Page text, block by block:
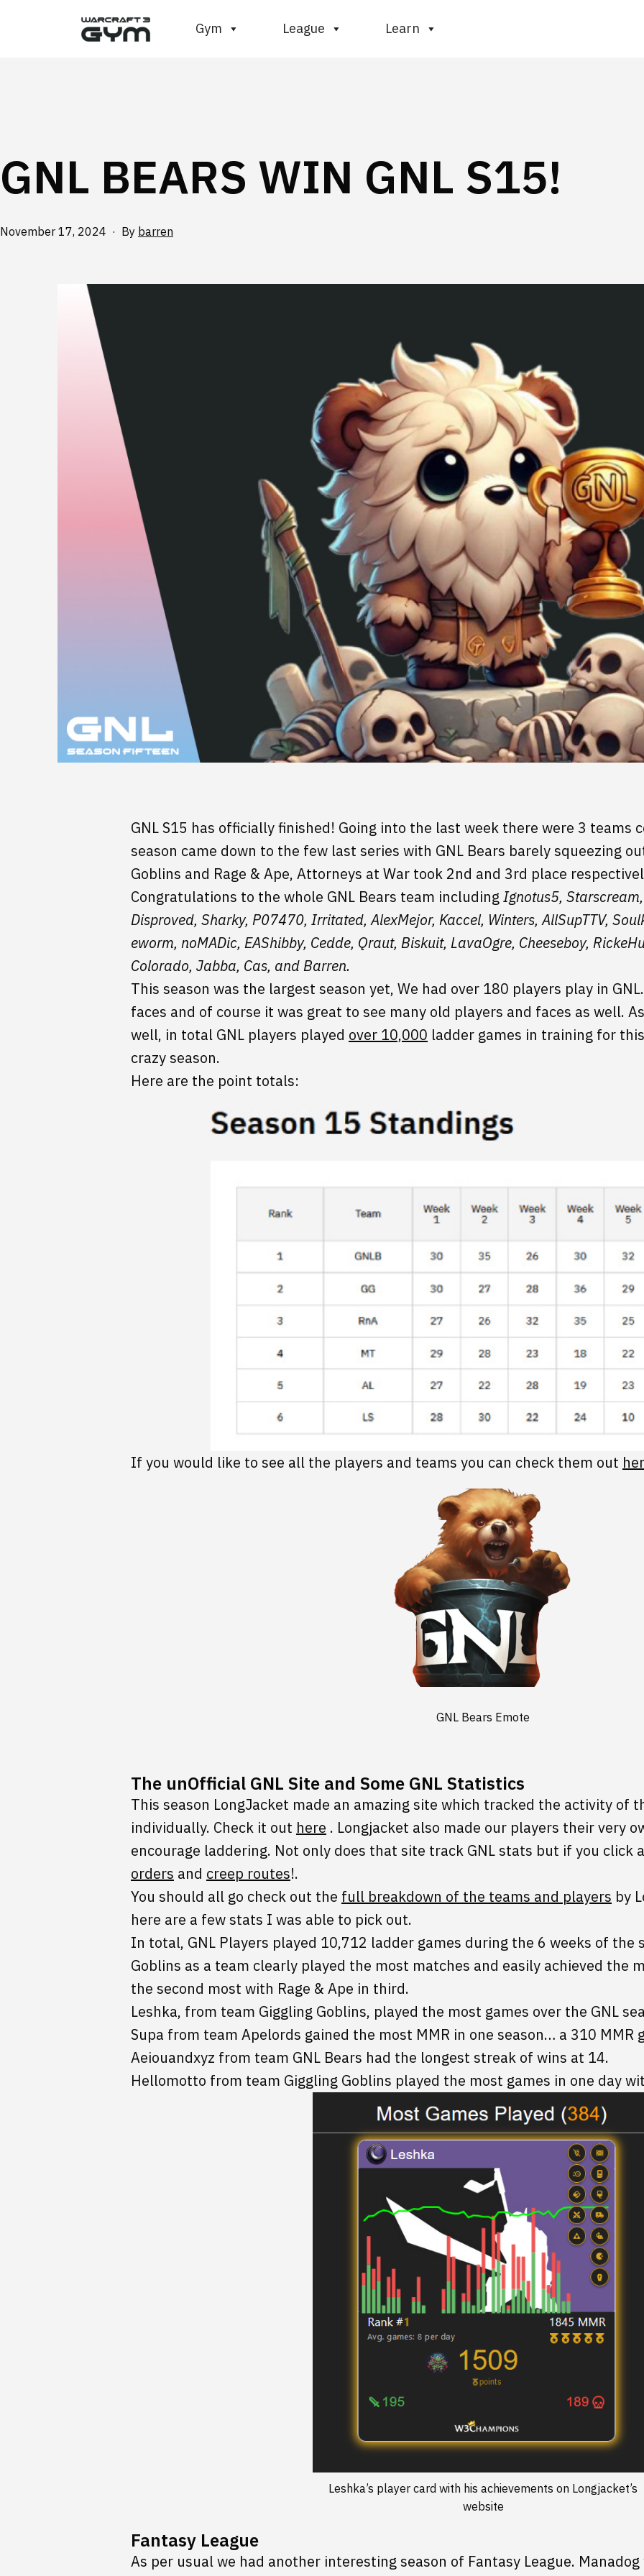
Gym League Learn
GNL BEARS WIN GNL S15!
Published
November 17, 2024 By barren
GNL S15 has officially finished! Going into the last week there were 3 teams
season came down to the few last series with GNL Bears barely squeezing
Goblins and Rage & Ape, Attorneys at War took 2nd and 3rd place
Congratulations to the whole GNL Bears team includingIgnotus5,
Disproved, Sharky, P07470, Irritated, AlexMejor, Kaccel, Winters, AllSupTTV,
eworm, noMADic, EAShibby, Cedde, Qraut, Biskuit, LavaOgre, Cheeseboy,
Colorado, Jabba, Cas, and Barren.
This season was the largest season yet, We had over 180 players play in
faces and of course it was great to see many old players and faces as well.
well, in total GNL players played over 10,000 ladder games in training for
crazy season.
Here are the point totals:
If you would like to see all the players and teams you can check them out
GNL Bears Emote
The unOfficial GNL Site and Some GNL Statistics
This season LongJacket made an amazing site which tracked the activity of
individually. Check it out here . Longjacket also made our players their very
encourage laddering. Not only does that site track GNL stats but if you click
orders and creep routes!.
You should all go check out the full breakdown of the teams and players by
here are a few stats I was able to pick out.
In total, GNL Players played 10,712 ladder games during the 6 weeks of the
Goblins as a team clearly played the most matches and easily achieved the
the second most with Rage & Ape in third.
Leshka, from team Giggling Goblins, played the most games over the GNL
Supa from team Apelords gained the most MMR in one season… a 310 MMR
Aeiouandxyz from team GNL Bears had the longest streak of wins at 14.
Hellomotto from team Giggling Goblins played the most games in one day
Leshka’s player card with his achievements on Longjacket’s
website
Fantasy League
As per usual we had another interesting season of Fantasy League.